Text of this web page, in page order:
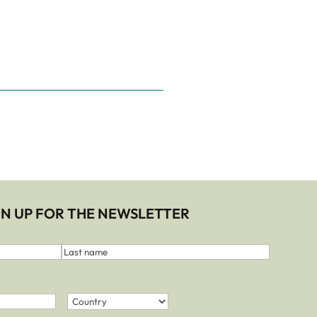
UP FOR THE NEWSLETTER
name
Country
(Required)